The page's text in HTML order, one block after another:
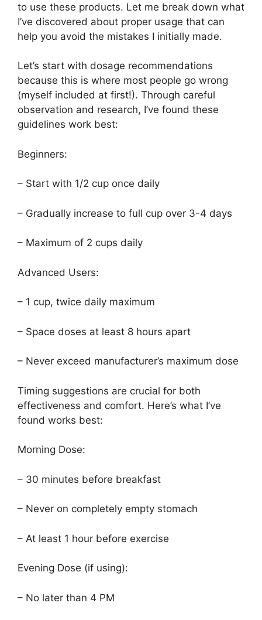
to use these products. Let me break down what
I’ve discovered about proper usage that can
help you avoid the mistakes I initially made.
Let’s start with dosage recommendations
because this is where most people go wrong
(myself included at first!). Through careful
observation and research, I’ve found these
guidelines work best:
Beginners:
– Start with 1/2 cup once daily
– Gradually increase to full cup over 3-4 days
– Maximum of 2 cups daily
Advanced Users:
– 1 cup, twice daily maximum
– Space doses at least 8 hours apart
– Never exceed manufacturer’s maximum dose
Timing suggestions are crucial for both
effectiveness and comfort. Here’s what I’ve
found works best:
Morning Dose:
– 30 minutes before breakfast
– Never on completely empty stomach
– At least 1 hour before exercise
Evening Dose (if using):
– No later than 4 PM